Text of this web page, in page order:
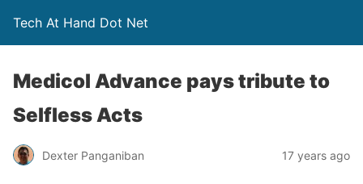
Tech At Hand Dot Net
Medicol Advance pays tribute to
Selfless Acts
Dexter Panganiban 17 years ago